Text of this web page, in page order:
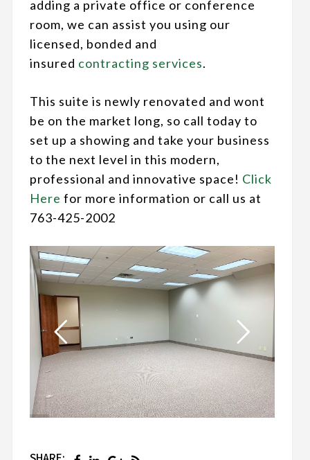
adding a private office or conference
room, we can assist you using our
licensed, bonded and
insured contracting services.
This suite is newly renovated and wont
be on the market long, so call today to
set up a showing and take your business
to the next level in this modern,
professional and innovative space! Click
Here for more information or call us at
763-425-2002